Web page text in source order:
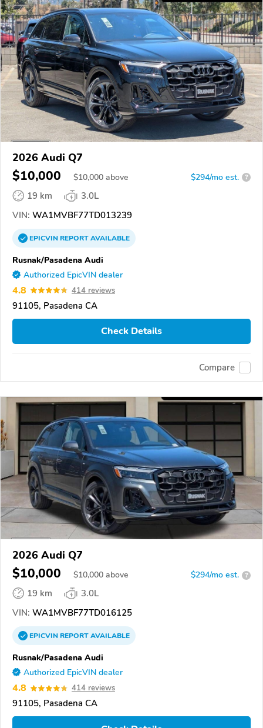
2026 Audi Q7
$10,000 $10,000 above $294/mo est. ?
19 km
3.0L
VIN: WA1MVBF77TD013239
EPICVINREPORTAVAILABLE
Rusnak/Pasadena Audi
Authorized EpicVIN dealer
4.8 414 reviews
91105, Pasadena CA
Check Details
Compare
2026 Audi Q7
$10,000 $10,000 above $294/mo est. ?
19 km
3.0L
VIN: WA1MVBF77TD016125
EPICVINREPORTAVAILABLE
Rusnak/Pasadena Audi
Authorized EpicVIN dealer
4.8 414 reviews
91105, Pasadena CA